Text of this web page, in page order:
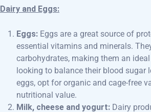
Dairy and Eggs:
Eggs: Eggs are a great source of
essential vitamins and minerals.
carbohydrates, making them an
looking to balance their blood sugar
eggs, opt for organic and cage-free
nutritional value.
Milk, cheese and yogurt: Dairy